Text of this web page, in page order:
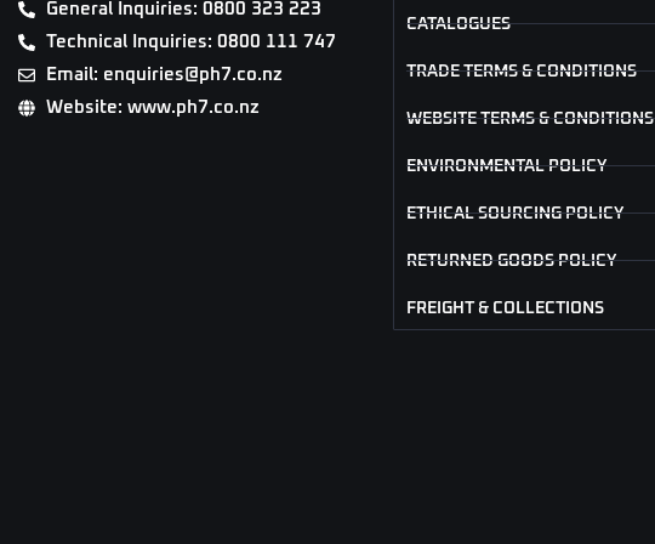
General Inquiries: 0800 323 223
Technical Inquiries: 0800 111 747
Email: enquiries@ph7.co.nz
Website: www.ph7.co.nz
CATALOGUES
TRADE TERMS & CONDITIONS
WEBSITE TERMS & CONDITIONS
ENVIRONMENTAL POLICY
ETHICAL SOURCING POLICY
RETURNED GOODS POLICY
FREIGHT & COLLECTIONS